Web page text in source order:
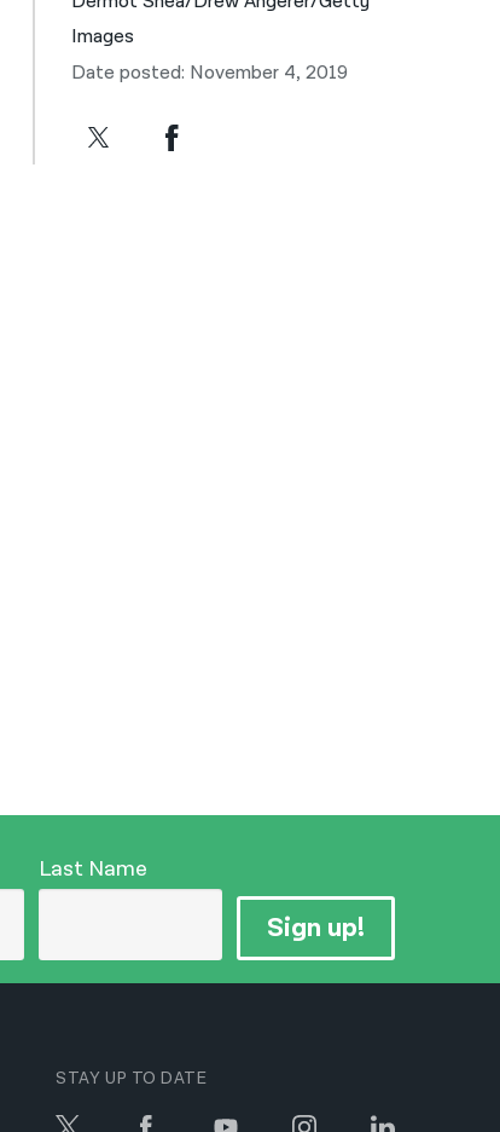
Images
Date posted: November 4, 2019
Last Name
Sign up!
STAY UP TO DATE